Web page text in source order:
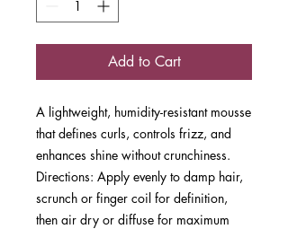
Add to Cart
A lightweight, humidity-resistant mousse
that defines curls, controls frizz, and
enhances shine without crunchiness.
Directions: Apply evenly to damp hair,
scrunch or finger coil for definition,
then air dry or diffuse for maximum